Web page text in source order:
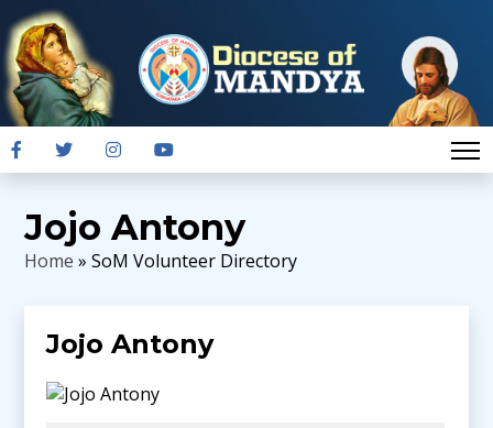
Jojo Antony
Home » SoM Volunteer Directory
Jojo Antony